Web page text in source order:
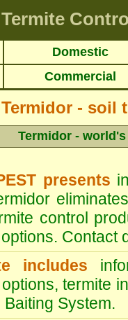
Termite
Domestic
Commercial
Termidor - soil
Termidor -
presents
control
Contact
includes
termite
Baiting System.